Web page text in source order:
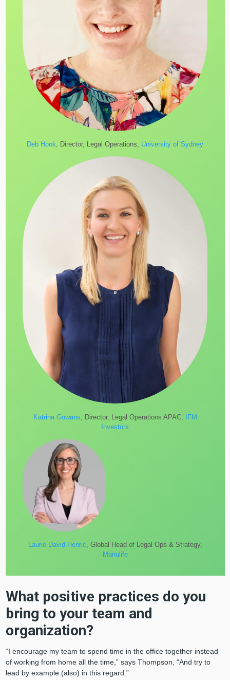
Deb Hook, Director, Legal Operations, University of Sydney
Katrina Gowans , Director, Legal Operations APAC, IFM
Investors
Laurie David-Henric, Global Head of Legal Ops & Strategy,
Manulife
What positive practices do you
bring to your team and
organization?
“I encourage my team to spend time in the office together instead
of working from home all the time,” says Thompson, “And try to
lead by example (also) in this regard.”